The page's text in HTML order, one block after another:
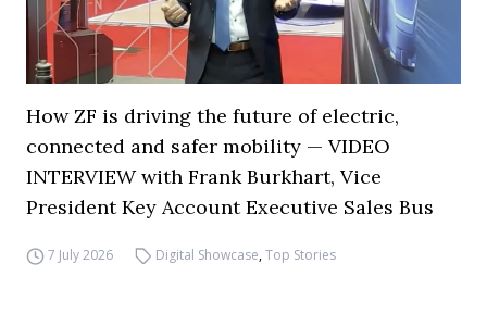
How ZF is driving the future of electric,
connected and safer mobility — VIDEO
INTERVIEW with Frank Burkhart, Vice
President Key Account Executive Sales Bus
7 July 2026 Digital Showcase,Top Stories